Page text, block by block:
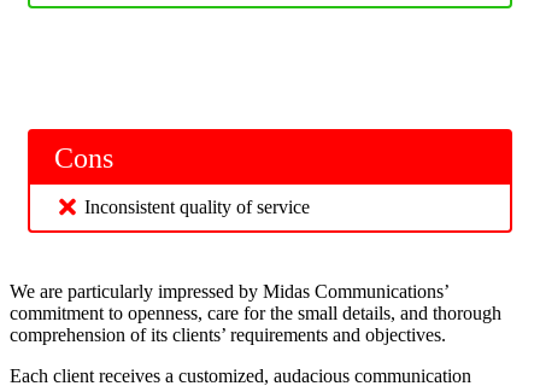
Cons
Inconsistent quality of service
We are particularly impressed by Midas Communications’
commitment to openness, care for the small details, and thorough
comprehension of its clients’ requirements and objectives.
Each client receives a customized, audacious communication